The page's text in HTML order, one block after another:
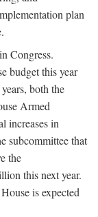
plan
Congress.
budget this year
both the
Armed
increases in
subcommittee that
the
this next year.
is expected